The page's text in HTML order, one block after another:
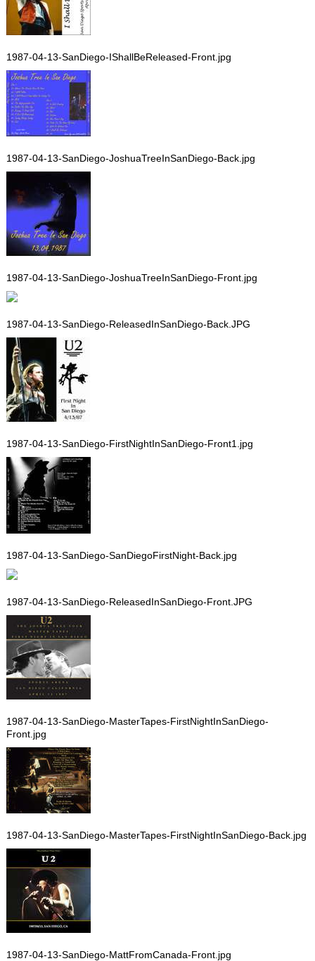
1987-04-13-SanDiego-IShallBeReleased-Front.jpg
1987-04-13-SanDiego-JoshuaTreeInSanDiego-Back.jpg
1987-04-13-SanDiego-JoshuaTreeInSanDiego-Front.jpg
1987-04-13-SanDiego-ReleasedInSanDiego-Back.JPG
1987-04-13-SanDiego-FirstNightInSanDiego-Front1.jpg
1987-04-13-SanDiego-SanDiegoFirstNight-Back.jpg
1987-04-13-SanDiego-ReleasedInSanDiego-Front.JPG
1987-04-13-SanDiego-MasterTapes-FirstNightInSanDiego-
Front.jpg
1987-04-13-SanDiego-MasterTapes-FirstNightInSanDiego-Back.jpg
1987-04-13-SanDiego-MattFromCanada-Front.jpg